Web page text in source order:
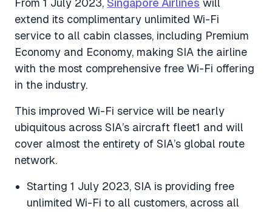
From 1 July 2023, Singapore Airlines will
extend its complimentary unlimited Wi-Fi
service to all cabin classes, including Premium
Economy and Economy, making SIA the airline
with the most comprehensive free Wi-Fi offering
in the industry.
This improved Wi-Fi service will be nearly
ubiquitous across SIA’s aircraft fleet1 and will
cover almost the entirety of SIA’s global route
network.
Starting 1 July 2023, SIA is providing free
unlimited Wi-Fi to all customers, across all